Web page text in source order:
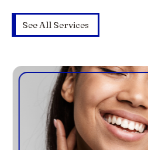
See All Services